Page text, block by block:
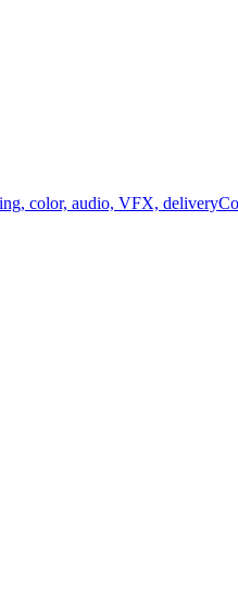
color, audio, VFX, delivery